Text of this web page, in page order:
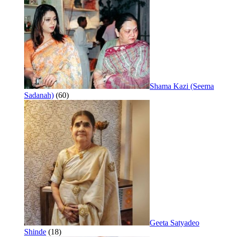
Shama Kazi (Seema
Sadanah) (60)
Geeta Satyadeo
Shinde (18)